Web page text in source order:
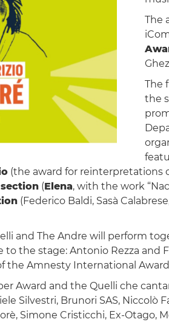
The
The
the
(the award for reinterpretations
(Elena, with the work
(Federico Baldi, Sasà
and The Andre will perform
to the stage: Antonio Rezza and
the Amnesty International
Award and the Quelli che
Silvestri, Brunori SAS,
Simone Cristicchi, Ex-Otago,